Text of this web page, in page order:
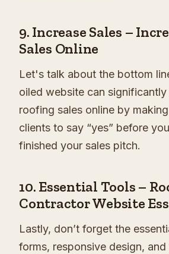
9. Increase Sales –
Sales Online
Let's talk about the bottom
oiled website can significantly
roofing sales online by
clients to say “yes” before
finished your sales pitch.
10. Essential Tools –
Contractor Website
Lastly, don’t forget the
forms, responsive design,